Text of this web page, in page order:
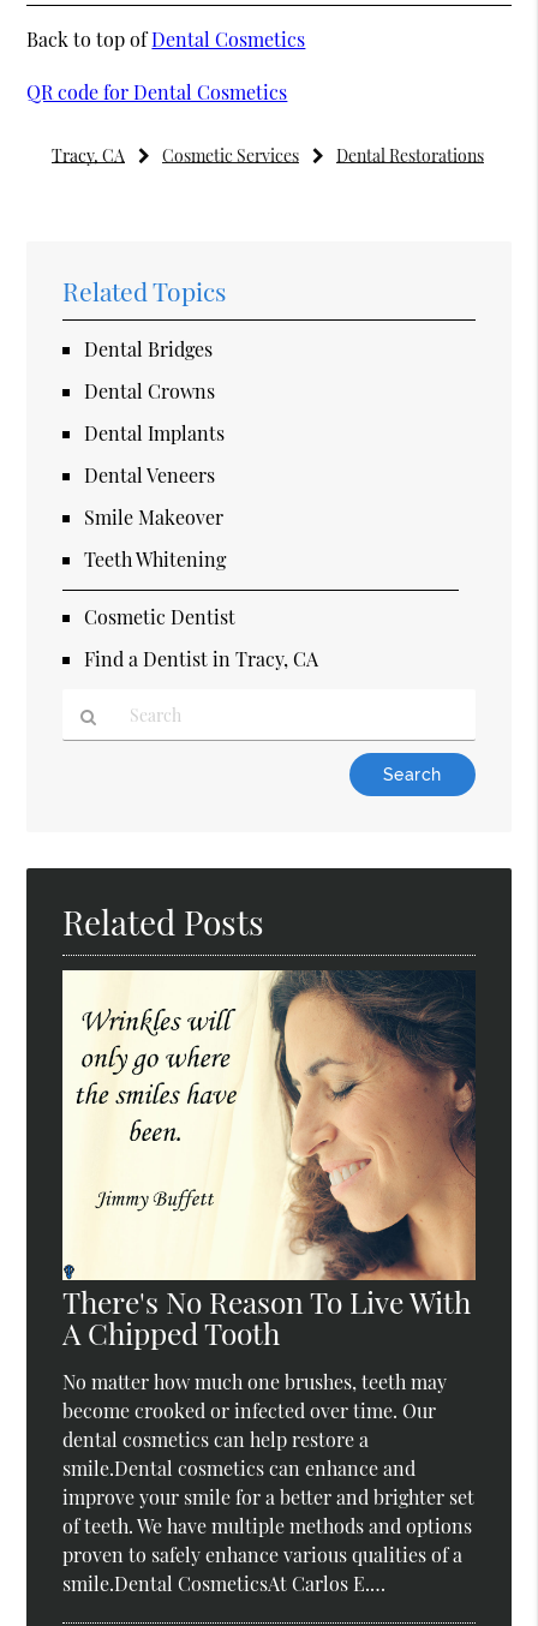
Back to top ofDental Cosmetics
QR code for Dental Cosmetics
Tracy, CA Cosmetic Services Dental Restorations
Related Topics
Dental Bridges
Dental Crowns
Dental Implants
Dental Veneers
Smile Makeover
Teeth Whitening
Cosmetic Dentist
Find a Dentist in Tracy, CA
Here
Related Posts
There's No Reason To Live With
A Chipped Tooth
No matter how much one brushes, teeth may
become crooked or infected over time. Our
dental cosmetics can help restore a
smile.Dental cosmetics can enhance and
improve your smile for a better and brighter set
of teeth. We have multiple methods and options
proven to safely enhance various qualities of a
smile.Dental CosmeticsAt Carlos E.…